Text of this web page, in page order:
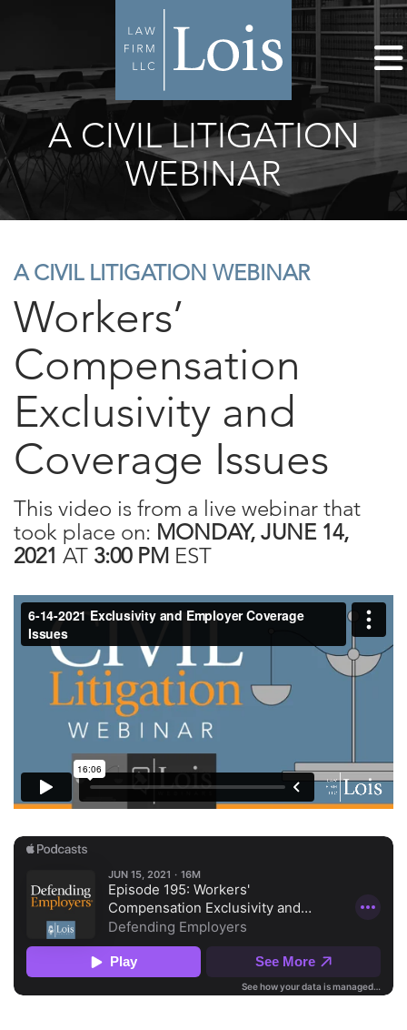
A CIVIL LITIGATION
WEBINAR
A CIVIL LITIGATION WEBINAR
Workers’
Compensation
Exclusivity and
Coverage Issues
This video is from a live webinar that
took place on: MONDAY, JUNE 14,
2021 AT 3:00 PM EST